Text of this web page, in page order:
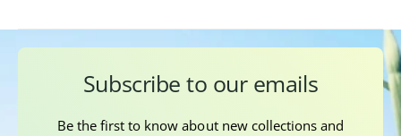
Subscribe to our emails
Be the first to know about new collections and